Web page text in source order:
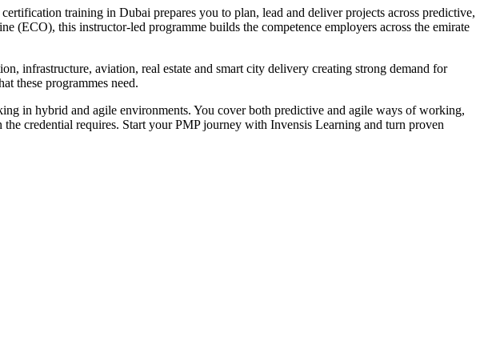
training in Dubai prepares you to plan, lead and deliver projects across predictive,
this instructor-led programme builds the competence employers across the emirate
infrastructure, aviation, real estate and smart city delivery creating strong demand for
these programmes need.
in hybrid and agile environments. You cover both predictive and agile ways of working,
credential requires. Start your PMP journey with Invensis Learning and turn proven